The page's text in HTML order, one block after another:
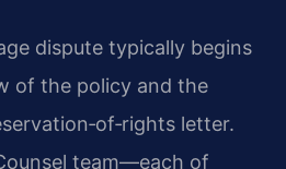
dispute typically begins
of the policy and the
letter.
team—each of